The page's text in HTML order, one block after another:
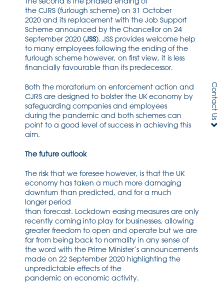
the CJRS (furlough scheme) on 31 October
2020 and its replacement with the Job Support
Scheme announced by the Chancellor on 24
September 2020 (JSS). JSS provides welcome help
to many employees following the ending of the
furlough scheme however, on first view, it is less
financially favourable than its predecessor.
Both the moratorium on enforcement action and
CJRS are designed to bolster the UK economy by
safeguarding companies and employees
during the pandemic and both schemes can
point to a good level of success in achieving this
aim.
The future outlook
The risk that we foresee however, is that the UK
economy has taken a much more damaging
downturn than predicted, and for a much
longer period
than forecast. Lockdown easing measures are only
recently coming into play for businesses, allowing
greater freedom to open and operate but we are
far from being back to normality in any sense of
the word with the Prime Minister’s announcements
made on 22 September 2020 highlighting the
unpredictable effects of the
pandemic on economic activity.
Contact Us